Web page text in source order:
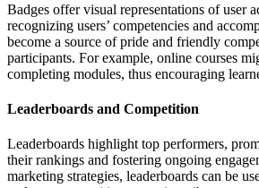
Badges offer visual representations of user
recognizing users’ competencies and
become a source of pride and friendly
participants. For example, online courses
completing modules, thus encouraging
Leaderboards and Competition
Leaderboards highlight top performers,
their rankings and fostering ongoing
marketing strategies, leaderboards can be